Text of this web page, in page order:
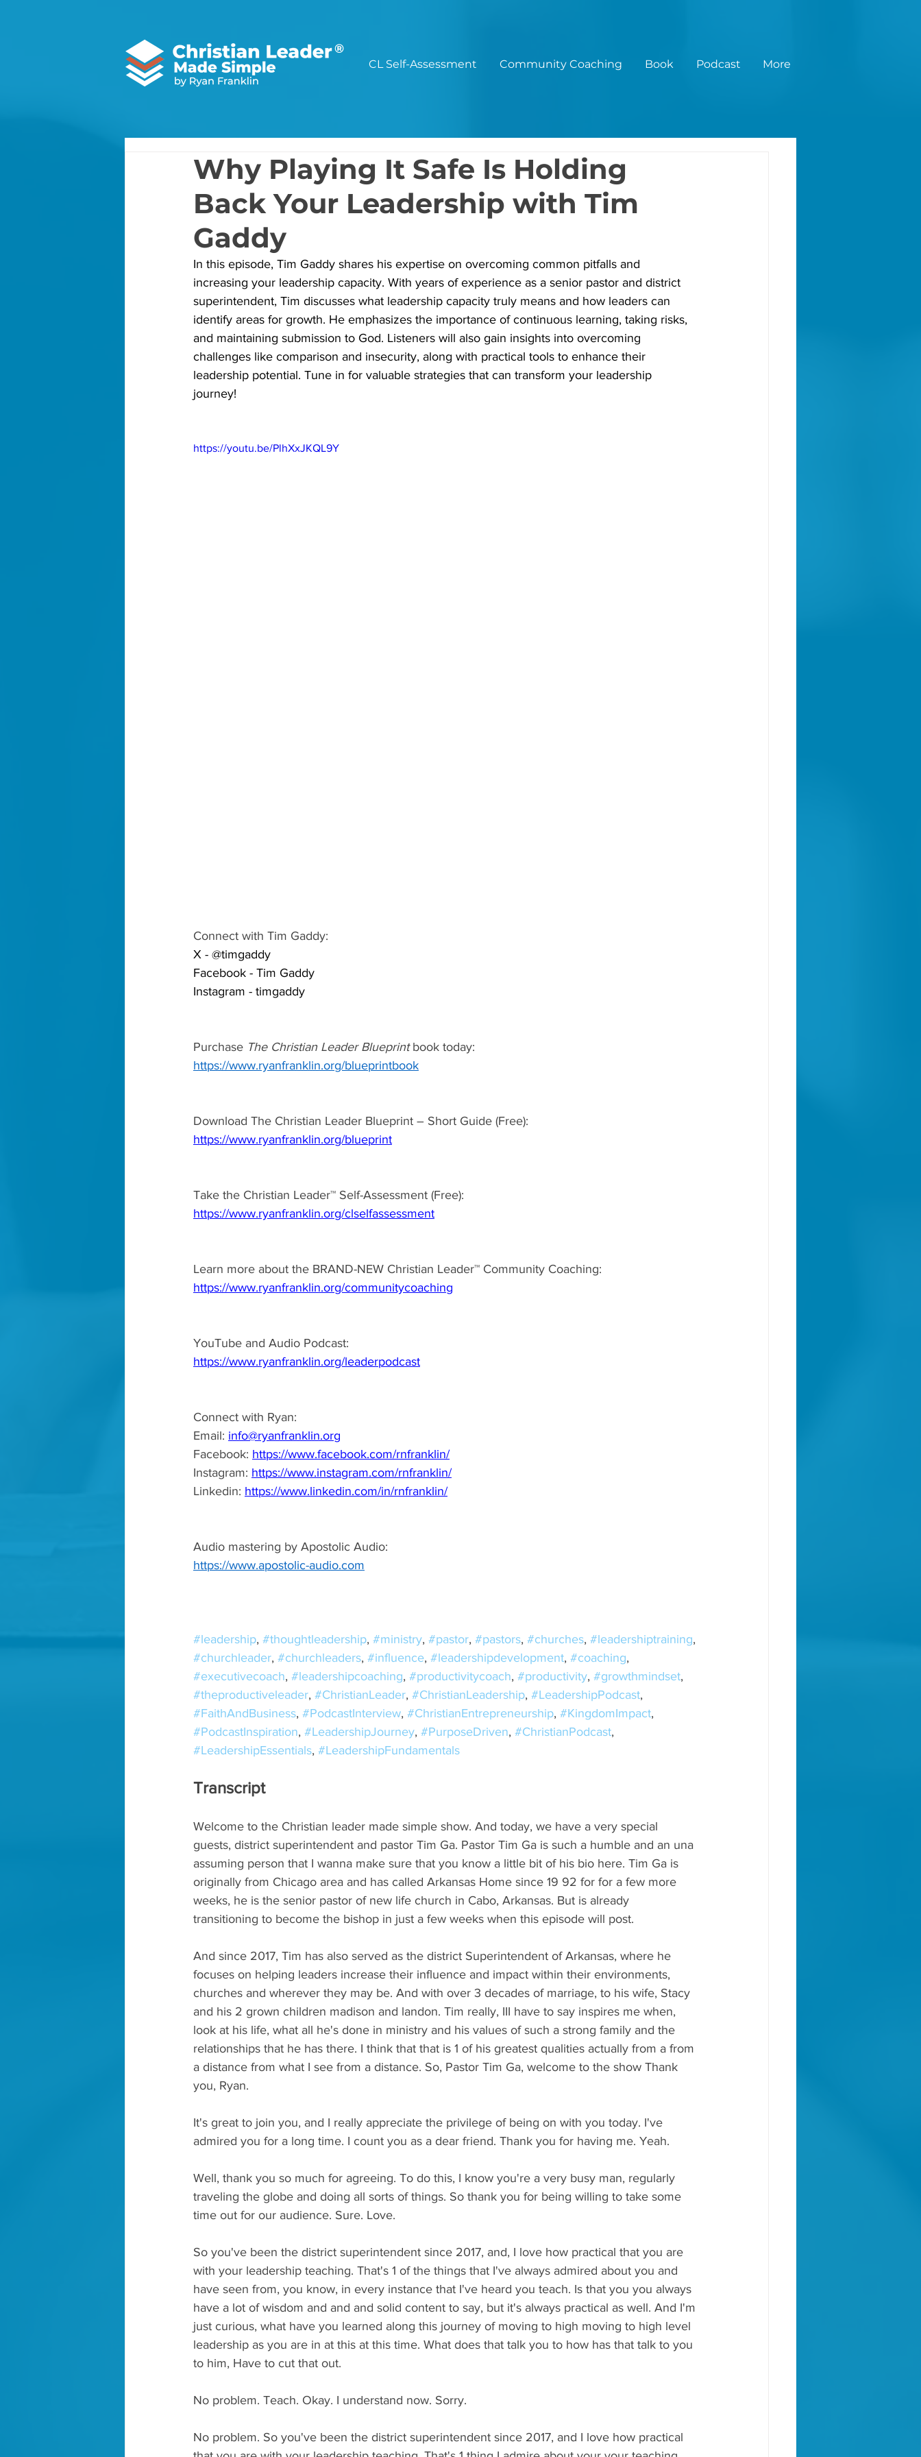
®
CL Self-Assessment Community Coaching Book Podcast More
Why Playing It Safe Is Holding
Back Your Leadership with Tim
Gaddy
In this episode, Tim Gaddy shares his expertise on overcoming common pitfalls and
increasing your leadership capacity. With years of experience as a senior pastor and district
superintendent, Tim discusses what leadership capacity truly means and how leaders can
identify areas for growth. He emphasizes the importance of continuous learning, taking risks,
and maintaining submission to God. Listeners will also gain insights into overcoming
challenges like comparison and insecurity, along with practical tools to enhance their
leadership potential. Tune in for valuable strategies that can transform your leadership
journey!
https://youtu.be/PlhXxJKQL9Y
Connect with Tim Gaddy:
X - @timgaddy
Facebook - Tim Gaddy
Instagram - timgaddy
Purchase The Christian Leader Blueprint book today:
https://www.ryanfranklin.org/blueprintbook
Download The Christian Leader Blueprint – Short Guide (Free):
https://www.ryanfranklin.org/blueprint
Take the Christian Leader™ Self-Assessment (Free):
https://www.ryanfranklin.org/clselfassessment
Learn more about the BRAND-NEW Christian Leader™ Community Coaching:
https://www.ryanfranklin.org/communitycoaching
YouTube and Audio Podcast:
https://www.ryanfranklin.org/leaderpodcast
Connect with Ryan:
Email: info@ryanfranklin.org
Facebook: https://www.facebook.com/rnfranklin/
Instagram: https://www.instagram.com/rnfranklin/
Linkedin: https://www.linkedin.com/in/rnfranklin/
Audio mastering by Apostolic Audio:
https://www.apostolic-audio.com
#leadership, #thoughtleadership, #ministry, #pastor, #pastors, #churches, #leadershiptraining,
#churchleader, #churchleaders, #influence, #leadershipdevelopment, #coaching,
#executivecoach, #leadershipcoaching, #productivitycoach, #productivity, #growthmindset,
#theproductiveleader, #ChristianLeader, #ChristianLeadership, #LeadershipPodcast,
#FaithAndBusiness, #PodcastInterview, #ChristianEntrepreneurship, #KingdomImpact,
#PodcastInspiration, #LeadershipJourney, #PurposeDriven, #ChristianPodcast,
#LeadershipEssentials, #LeadershipFundamentals
Transcript
Welcome to the Christian leader made simple show. And today, we have a very special
guests, district superintendent and pastor Tim Ga. Pastor Tim Ga is such a humble and an una
assuming person that I wanna make sure that you know a little bit of his bio here. Tim Ga is
originally from Chicago area and has called Arkansas Home since 19 92 for for a few more
weeks, he is the senior pastor of new life church in Cabo, Arkansas. But is already
transitioning to become the bishop in just a few weeks when this episode will post.
And since 2017, Tim has also served as the district Superintendent of Arkansas, where he
focuses on helping leaders increase their influence and impact within their environments,
churches and wherever they may be. And with over 3 decades of marriage, to his wife, Stacy
and his 2 grown children madison and landon. Tim really, III have to say inspires me when,
look at his life, what all he's done in ministry and his values of such a strong family and the
relationships that he has there. I think that that is 1 of his greatest qualities actually from a from
a distance from what I see from a distance. So, Pastor Tim Ga, welcome to the show Thank
you, Ryan.
It's great to join you, and I really appreciate the privilege of being on with you today. I've
admired you for a long time. I count you as a dear friend. Thank you for having me. Yeah.
Well, thank you so much for agreeing. To do this, I know you're a very busy man, regularly
traveling the globe and doing all sorts of things. So thank you for being willing to take some
time out for our audience. Sure. Love.
So you've been the district superintendent since 2017, and, I love how practical that you are
with your leadership teaching. That's 1 of the things that I've always admired about you and
have seen from, you know, in every instance that I've heard you teach. Is that you you always
have a lot of wisdom and and and solid content to say, but it's always practical as well. And I'm
just curious, what have you learned along this journey of moving to high moving to high level
leadership as you are in at this at this time. What does that talk you to how has that talk to you
to him, Have to cut that out.
No problem. Teach. Okay. I understand now. Sorry.
No problem. So you've been the district superintendent since 2017, and I love how practical